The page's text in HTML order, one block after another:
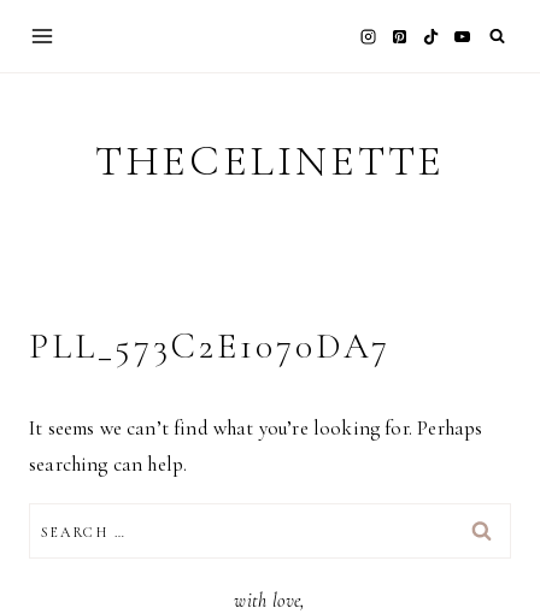
THECELINETTE
PLL_573C2E1070DA7
It seems we can’t find what you’re looking for. Perhaps
searching can help.
FOR:
with love,